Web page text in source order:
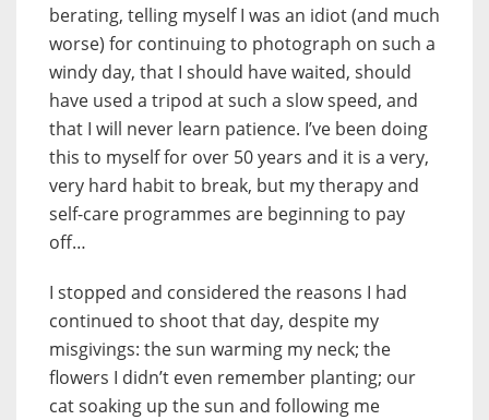
berating, telling myself I was an idiot (and much
worse) for continuing to photograph on such a
windy day, that I should have waited, should
have used a tripod at such a slow speed, and
that I will never learn patience. I’ve been doing
this to myself for over 50 years and it is a very,
very hard habit to break, but my therapy and
self-care programmes are beginning to pay
off…
I stopped and considered the reasons I had
continued to shoot that day, despite my
misgivings: the sun warming my neck; the
flowers I didn’t even remember planting; our
cat soaking up the sun and following me